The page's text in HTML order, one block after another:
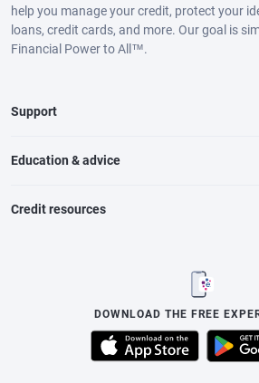
help you manage your credit, protect your
loans, credit cards, and more. Our goal is
Financial Power to All™.
Support
Education & advice
Credit resources
DOWNLOAD THE FREE